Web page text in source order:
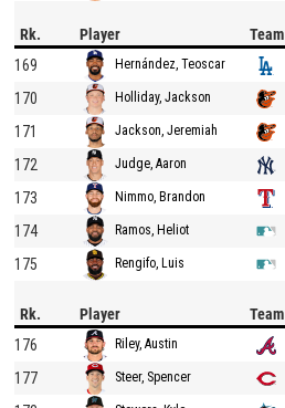
Rk. Player Team
169
Hernández, Teoscar
170 Holliday, Jackson
171 Jackson, Jeremiah
172 Judge, Aaron
173 Nimmo, Brandon
174 Ramos, Heliot
175 Rengifo, Luis
Rk. Player Team
176
Riley, Austin
177 Steer, Spencer